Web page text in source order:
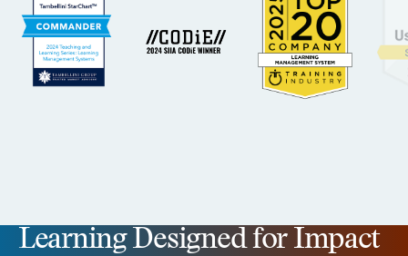
Learning Designed for Impact